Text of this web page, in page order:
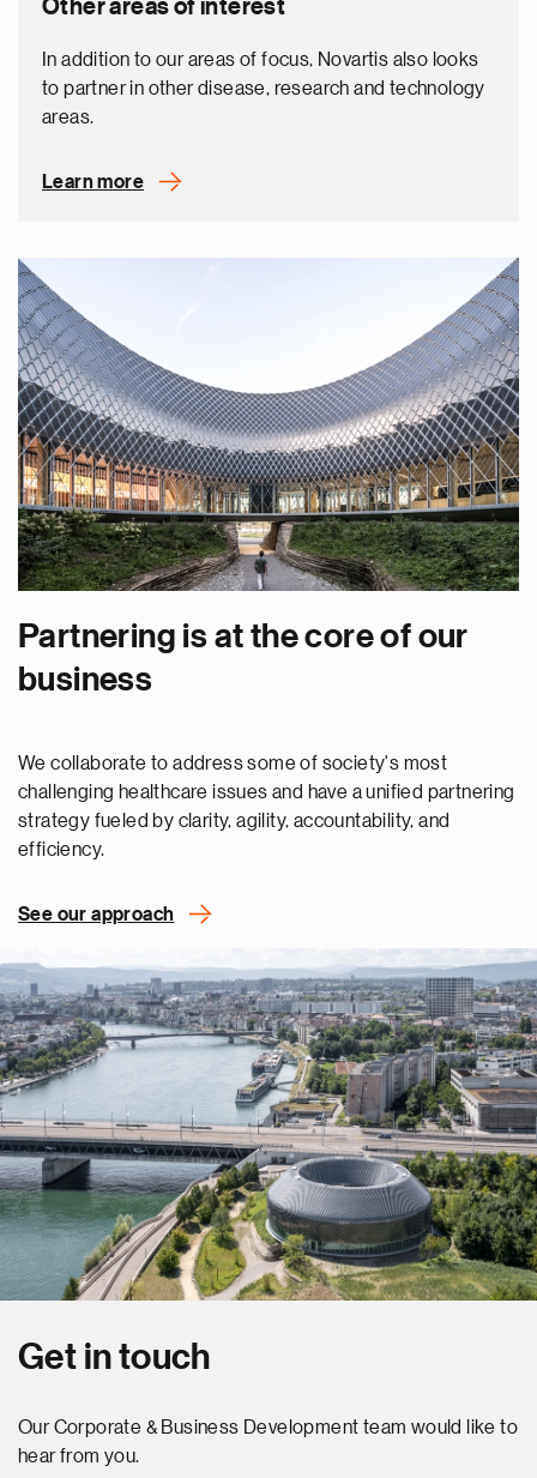
Other areas of interest
In addition to our areas of focus, Novartis also looks
to partner in other disease, research and technology
areas.
Learn more
Partnering is at the core of our
business
We collaborate to address some of society's most
challenging healthcare issues and have a unified partnering
strategy fueled by clarity, agility, accountability, and
efficiency.
See our approach
Get in touch
Our Corporate & Business Development team would like to
hear from you.